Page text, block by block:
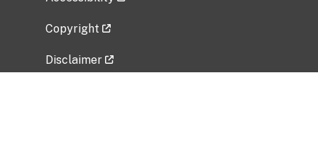
Copyright
Disclaimer